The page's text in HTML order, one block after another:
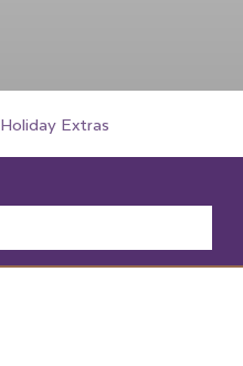
Holiday Extras